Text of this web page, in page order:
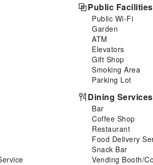
Public Facilities
Public Wi-Fi
Garden
ATM
Elevators
Gift Shop
Smoking Area
Parking Lot
Dining Services
Bar
Coffee Shop
Restaurant
Food Delivery
Snack Bar
Vending Booth/